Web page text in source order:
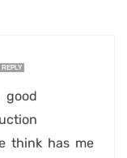
REPLY
think has me